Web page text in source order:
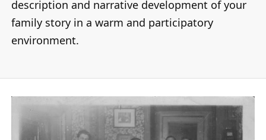
description and narrative development of your
family story in a warm and participatory
environment.